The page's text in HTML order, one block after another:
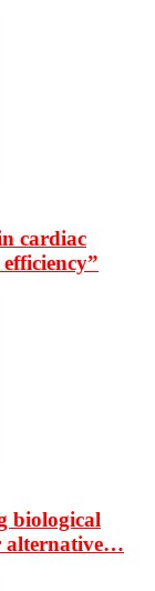
cardiac
biological
alternative…